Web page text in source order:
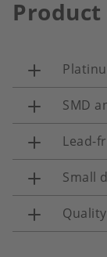
SMD
Lead-
Small
Quality